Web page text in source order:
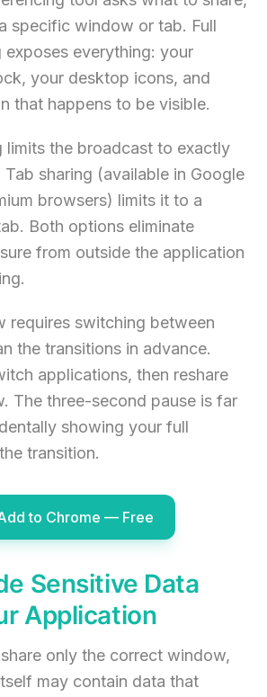
specific window or tab. Full
exposes everything: your
your desktop icons, and
that happens to be visible.
limits the broadcast to exactly
sharing (available in Google
browsers) limits it to a
Both options eliminate
from outside the application
requires switching between
the transitions in advance.
applications, then reshare
The three-second pause is far
showing your full
transition.
to Chrome — Free
Sensitive Data
Application
only the correct window,
may contain data that